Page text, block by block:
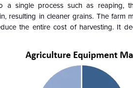
a single process such as reaping,
resulting in cleaner grains. The
the entire cost of harvesting. It